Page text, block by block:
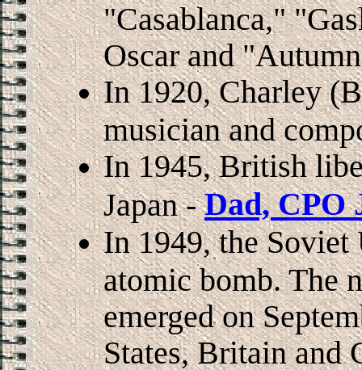
"Casablanca,"
Oscar and
In 1920, Charley
musician and
In 1945, British
Japan -Dad,
In 1949, the
atomic bomb. The
emerged on
States, Britain and